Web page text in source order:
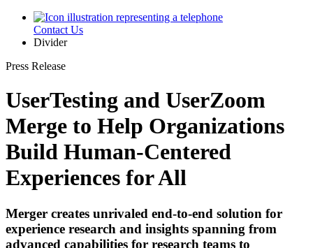
UtilityContact Us
Divider
Press Release
UserTesting and UserZoom
Merge to Help Organizations
Build Human-Centered
Experiences for All
Merger creates unrivaled end-to-end solution for
experience research and insights spanning from
advanced capabilities for research teams to